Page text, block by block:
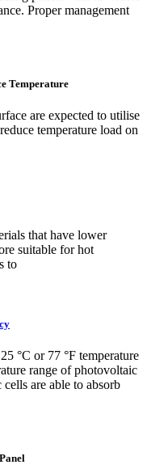
Proper management
Temperature
are expected to utilise
temperature load on
that have lower
suitable for hot
to
°C or 77 °F temperature
range of photovoltaic
are able to absorb